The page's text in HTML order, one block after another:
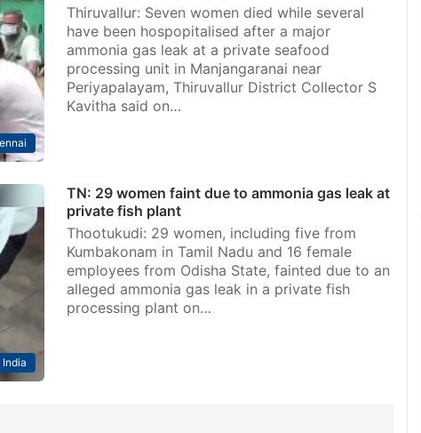
Thiruvallur: Seven women died while several
have been hospopitalised after a major
ammonia gas leak at a private seafood
processing unit in Manjangaranai near
Periyapalayam, Thiruvallur District Collector S
Kavitha said on…
India
TN: 29 women faint due to ammonia gas leak at
private fish plant
Thootukudi: 29 women, including five from
Kumbakonam in Tamil Nadu and 16 female
employees from Odisha State, fainted due to an
alleged ammonia gas leak in a private fish
processing plant on…